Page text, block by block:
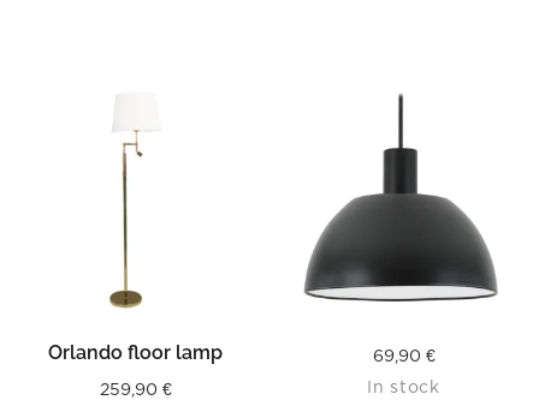
Orlando floor lamp
259,90 €
69,90 €
In stock